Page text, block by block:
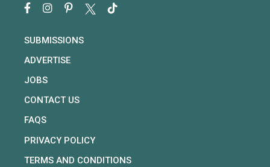
SUBMISSIONS
ADVERTISE
JOBS
CONTACT US
FAQS
PRIVACY POLICY
TERMS AND CONDITIONS